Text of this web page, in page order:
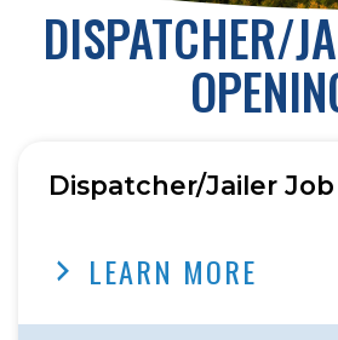
DISPATCHER/
Dispatcher/Jailer
LEARN MORE